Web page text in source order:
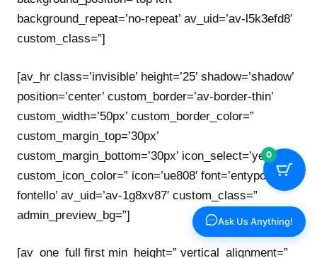
background_repeat=’no-repeat’ av_uid=’av-l5k3efd8′
custom_class=”]
[av_hr class=’invisible’ height=’25’ shadow=’shadow’
position=’center’ custom_border=’av-border-thin’
custom_width=’50px’ custom_border_color=”
custom_margin_top=’30px’
custom_margin_bottom=’30px’ icon_select=’yes’
custom_icon_color=” icon=’ue808′ font=’entypo-
fontello’ av_uid=’av-1g8xv87′ custom_class=”
admin_preview_bg=”]
[av_one_full first min_height=” vertical_alignment=”
Ask Us Anything!
0